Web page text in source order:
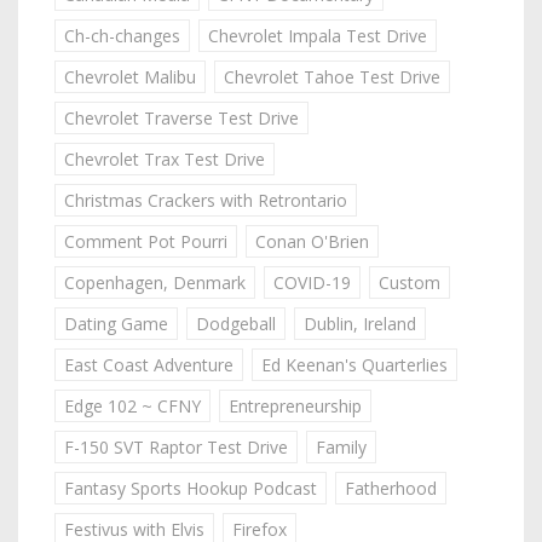
Ch-ch-changes
Chevrolet Impala Test Drive
Chevrolet Malibu
Chevrolet Tahoe Test Drive
Chevrolet Traverse Test Drive
Chevrolet Trax Test Drive
Christmas Crackers with Retrontario
Comment Pot Pourri
Conan O'Brien
Copenhagen, Denmark
COVID-19
Custom
Dating Game
Dodgeball
Dublin, Ireland
East Coast Adventure
Ed Keenan's Quarterlies
Edge 102 ~ CFNY
Entrepreneurship
F-150 SVT Raptor Test Drive
Family
Fantasy Sports Hookup Podcast
Fatherhood
Festivus with Elvis
Firefox